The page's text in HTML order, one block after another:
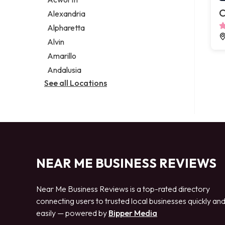
Legal services
Notary public
Personal injury attorney
Alexandria
Alpharetta
Alvin
Amarillo
Andalusia
See all Locations
NEAR ME BUSINESS REVIEWS
Near Me Business Reviews is a top-rated directory
connecting users to trusted local businesses quickly and
easily — powered by Bipper Media